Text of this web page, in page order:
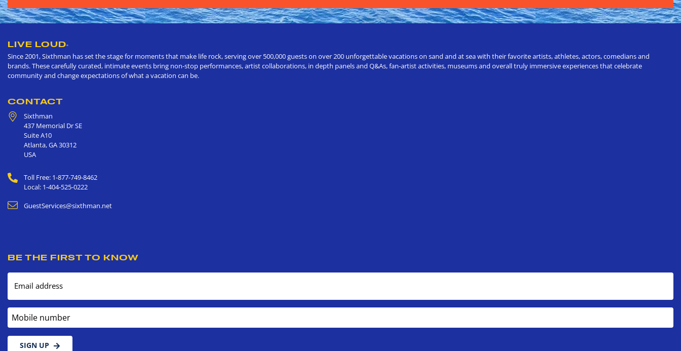
LIVE LOUD®
Since 2001, Sixthman has set the stage for moments that make life rock, serving over 500,000 guests on over 200 unforgettable vacations on sand and at sea with their favorite artists, athletes, actors, comedians and
brands. These carefully curated, intimate events bring non-stop performances, artist collaborations, in depth panels and Q&As, fan-artist activities, museums and overall truly immersive experiences that celebrate
community and change expectations of what a vacation can be.
CONTACT
Sixthman
437 Memorial Dr SE
Suite A10
Atlanta,GA30312
USA
Toll Free: 1-877-749-8462
Local: 1-404-525-0222
GuestServices@sixthman.net
BE THE FIRST TO KNOW
Email address
Mobile number
SIGN UP